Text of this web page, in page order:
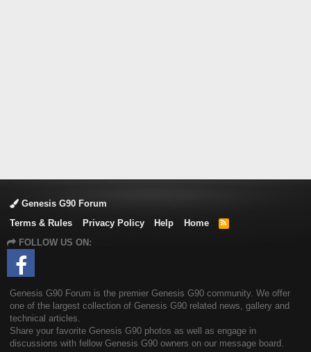
Genesis G90 Forum
Terms & Rules
Privacy Policy Help Home
R
FOLLOW US ON:
Genesis G90 Forum is the premier Genesis G90 community. We offer
one of the largest collection of Genesis G90 related news, gallery and
technical articles.
Share your favorite Genesis G90 photos as well as engage in
discussions with fellow Genesis G90 owners on our message board.